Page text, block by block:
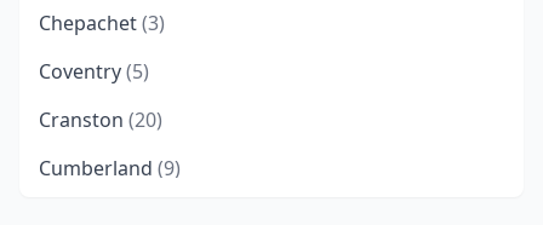
Chepachet(3)
Coventry(5)
Cranston (20)
Cumberland (9)